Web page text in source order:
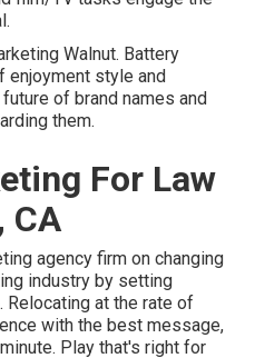
Walnut. Battery
style and
of brand names and
them.
For Law
CA
agency firm on changing
industry by setting
at the rate of
with the best message,
Play that's right for